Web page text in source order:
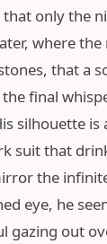
only the
where
that a
final
silhouette is
suit that
the
eye, he
gazing out